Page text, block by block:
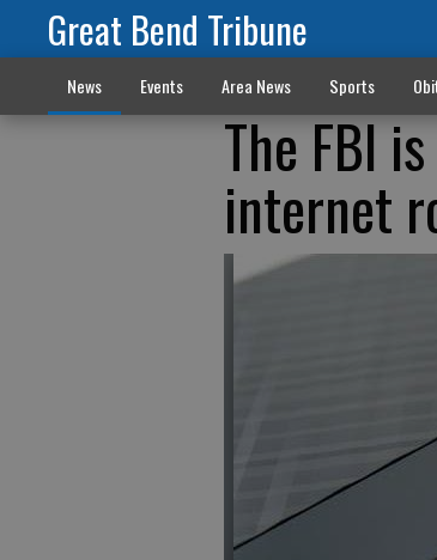
Great Bend Tribune
News Events Area News Sports
The FBI
internet